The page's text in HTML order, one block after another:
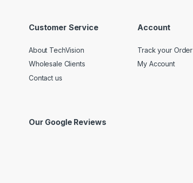
Customer Service
About TechVision
Wholesale Clients
Contact us
Account
Track your Order
My Account
Our Google Reviews